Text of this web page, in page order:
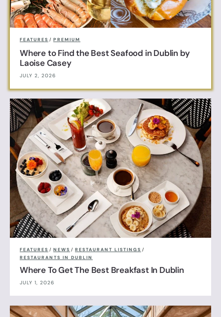
FEATURES / PREMIUM
Where to Find the Best Seafood in Dublin by
Laoise Casey
JULY 2, 2026
FEATURES / NEWS / RESTAURANT LISTINGS /
RESTAURANTS IN DUBLIN
Where To Get The Best Breakfast In Dublin
JULY 1, 2026